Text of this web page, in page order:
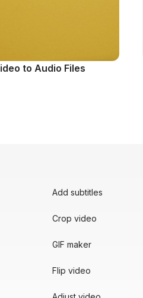
to Audio Files
Add subtitles
Crop video
GIF maker
Flip video